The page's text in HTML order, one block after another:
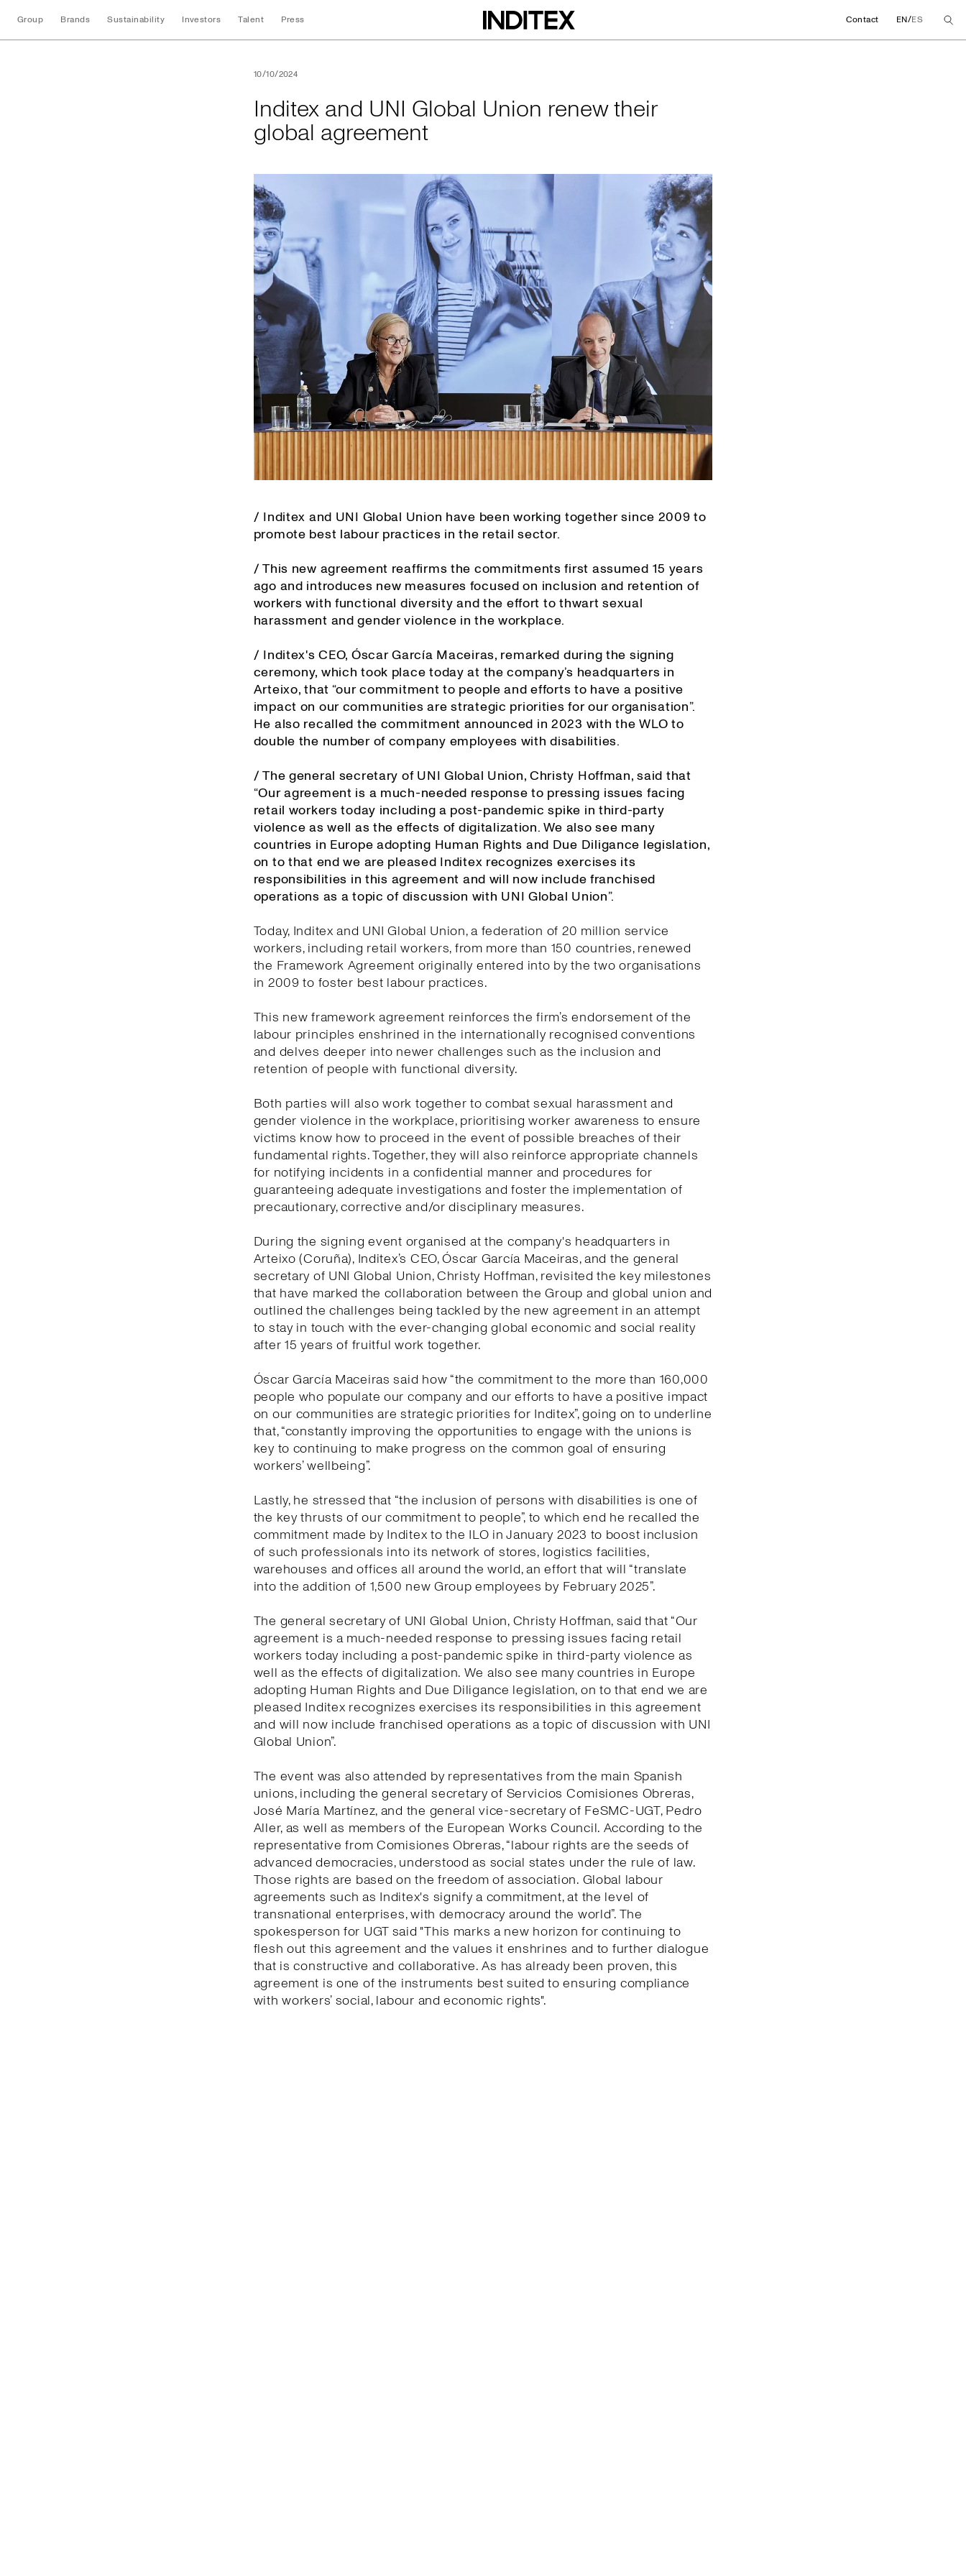
Group Brands Sustainability Investors Talent Press Contact EN/ES
Inditex and UNI Global Union renew their global
10/10/2024
Inditex and UNI Global Union renew their
global agreement
/ Inditex and UNI Global Union have been working together since 2009 to
promote best labour practices in the retail sector.
/ This new agreement reaffirms the commitments first assumed 15 years
ago and introduces new measures focused on inclusion and retention of
workers with functional diversity and the effort to thwart sexual
harassment and gender violence in the workplace.
/ Inditex's CEO, Óscar García Maceiras, remarked during the signing
ceremony, which took place today at the company’s headquarters in
Arteixo, that “our commitment to people and efforts to have a positive
impact on our communities are strategic priorities for our organisation”.
He also recalled the commitment announced in 2023 with the WLO to
double the number of company employees with disabilities.
/ The general secretary of UNI Global Union, Christy Hoffman, said that
“Our agreement is a much-needed response to pressing issues facing
retail workers today including a post-pandemic spike in third-party
violence as well as the effects of digitalization. We also see many
countries in Europe adopting Human Rights and Due Diligance legislation,
on to that end we are pleased Inditex recognizes exercises its
responsibilities in this agreement and will now include franchised
operations as a topic of discussion with UNI Global Union”.
Today, Inditex and UNI Global Union, a federation of 20 million service
workers, including retail workers, from more than 150 countries, renewed
the Framework Agreement originally entered into by the two organisations
in 2009 to foster best labour practices.
This new framework agreement reinforces the firm’s endorsement of the
labour principles enshrined in the internationally recognised conventions
and delves deeper into newer challenges such as the inclusion and
retention of people with functional diversity.
Both parties will also work together to combat sexual harassment and
gender violence in the workplace, prioritising worker awareness to ensure
victims know how to proceed in the event of possible breaches of their
fundamental rights. Together, they will also reinforce appropriate channels
for notifying incidents in a confidential manner and procedures for
guaranteeing adequate investigations and foster the implementation of
precautionary, corrective and/or disciplinary measures.
During the signing event organised at the company's headquarters in
Arteixo (Coruña), Inditex’s CEO, Óscar García Maceiras, and the general
secretary of UNI Global Union, Christy Hoffman, revisited the key milestones
that have marked the collaboration between the Group and global union and
outlined the challenges being tackled by the new agreement in an attempt
to stay in touch with the ever-changing global economic and social reality
after 15 years of fruitful work together.
Óscar García Maceiras said how “the commitment to the more than 160,000
people who populate our company and our efforts to have a positive impact
on our communities are strategic priorities for Inditex”, going on to underline
that, “constantly improving the opportunities to engage with the unions is
key to continuing to make progress on the common goal of ensuring
workers’ wellbeing”.
Lastly, he stressed that “the inclusion of persons with disabilities is one of
the key thrusts of our commitment to people”, to which end he recalled the
commitment made by Inditex to the ILO in January 2023 to boost inclusion
of such professionals into its network of stores, logistics facilities,
warehouses and offices all around the world, an effort that will “translate
into the addition of 1,500 new Group employees by February 2025”.
The general secretary of UNI Global Union, Christy Hoffman, said that “Our
agreement is a much-needed response to pressing issues facing retail
workers today including a post-pandemic spike in third-party violence as
well as the effects of digitalization. We also see many countries in Europe
adopting Human Rights and Due Diligance legislation, on to that end we are
pleased Inditex recognizes exercises its responsibilities in this agreement
and will now include franchised operations as a topic of discussion with UNI
Global Union”.
The event was also attended by representatives from the main Spanish
unions, including the general secretary of Servicios Comisiones Obreras,
José María Martínez, and the general vice-secretary of FeSMC-UGT, Pedro
Aller, as well as members of the European Works Council. According to the
representative from Comisiones Obreras, “labour rights are the seeds of
advanced democracies, understood as social states under the rule of law.
Those rights are based on the freedom of association. Global labour
agreements such as Inditex's signify a commitment, at the level of
transnational enterprises, with democracy around the world”. The
spokesperson for UGT said "This marks a new horizon for continuing to
flesh out this agreement and the values it enshrines and to further dialogue
that is constructive and collaborative. As has already been proven, this
agreement is one of the instruments best suited to ensuring compliance
with workers’ social, labour and economic rights".